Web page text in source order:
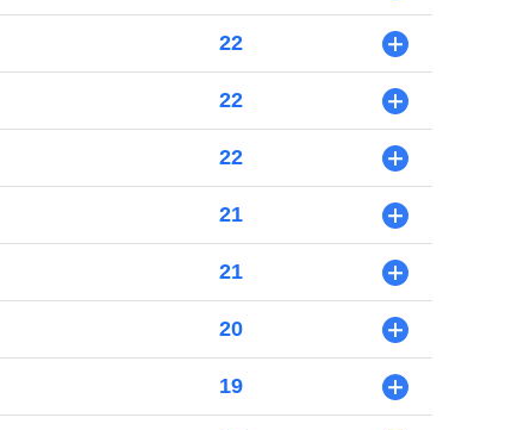
22 +
22 +
22 +
21 +
21 +
20 +
19 +